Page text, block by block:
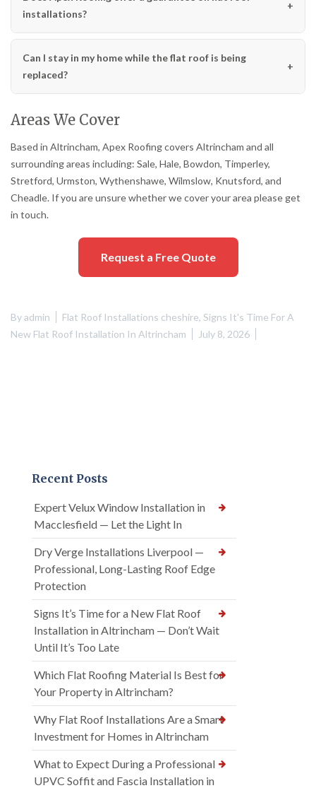
installations?
Can I stay in my home while the flat roof is being
replaced?
Areas We Cover
Based in Altrincham, Apex Roofing covers Altrincham and all
surrounding areas including: Sale, Hale, Bowdon, Timperley,
Stretford, Urmston, Wythenshawe, Wilmslow, Knutsford, and
Cheadle. If you are unsure whether we cover your area please get
in touch.
Request a Free Quote
Byadmin Flat Roof Installations cheshire, Signs It's Time For A
New Flat Roof Installation In Altrincham
July 8, 2026
Recent Posts
Expert Velux Window Installation in
Macclesfield — Let the Light In
Dry Verge Installations Liverpool —
Professional, Long-Lasting Roof Edge
Protection
Signs It’s Time for a New Flat Roof
Installation in Altrincham — Don’t Wait
Until It’s Too Late
Which Flat Roofing Material Is Best for
Your Property in Altrincham?
Why Flat Roof Installations Are a Smart
Investment for Homes in Altrincham
What to Expect During a Professional
UPVC Soffit and Fascia Installation in